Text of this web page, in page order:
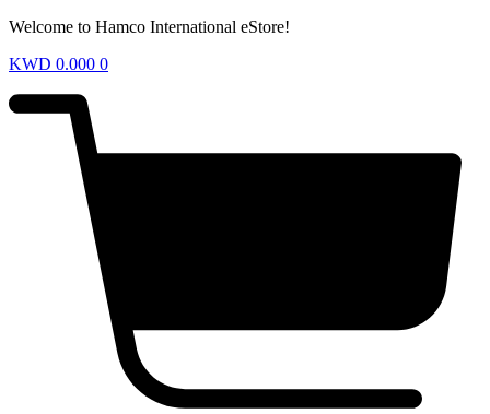
Welcome to Hamco International eStore!
KWD 0.000 0